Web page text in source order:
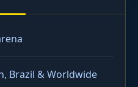
Brazil & Worldwide